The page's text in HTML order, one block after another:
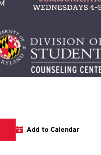
Information about this and
Add to Calendar